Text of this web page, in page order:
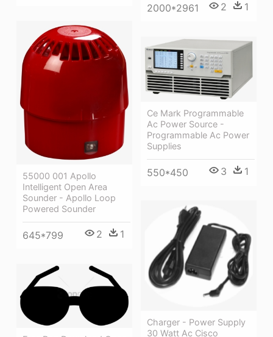
2000*2961 2 1
55000 001 Apollo
Intelligent Open Area
Sounder - Apollo Loop
Powered Sounder
645*799 2 1
Ce Mark Programmable
Ac Power Source -
Programmable Ac Power
Supplies
550*450 3 1
Charger - Power Supply
30 Watt Ac Cisco